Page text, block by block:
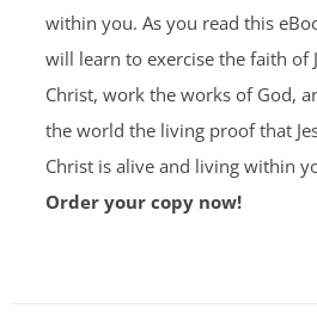
within you. As you read this
will learn to exercise the faith of
Christ, work the works of God,
the world the living proof that
Christ is alive and living within
Order your copy now!